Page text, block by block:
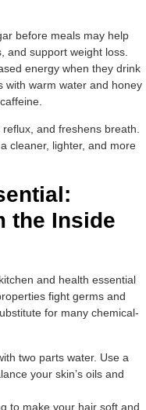
before meals may help
and support weight loss.
energy when they drink
with warm water and honey
and freshens breath.
cleaner, lighter, and more
the Inside
and health essential
fight germs and
for many chemical-
two parts water. Use a
your skin’s oils and
to make your hair soft and